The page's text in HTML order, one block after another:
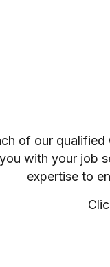
of our qualified
you with your job
expertise to